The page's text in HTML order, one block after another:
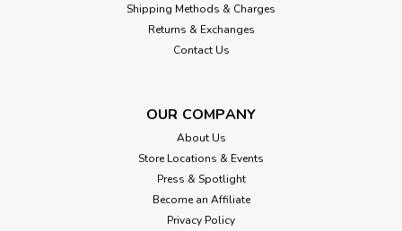
CHOOSE OPTIONS
Shipping Methods & Charges
Returns & Exchanges
Contact Us
OUR COMPANY
About Us
Store Locations & Events
Press & Spotlight
Become an Affiliate
Privacy Policy